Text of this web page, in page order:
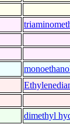
dimethyl